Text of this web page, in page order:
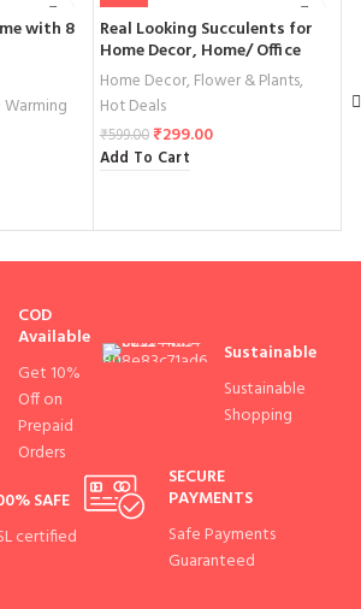
with 8
-50%
Real Looking Succulents for
Home Decor, Home/ Office
Table Centerpiece
Home Decor,Flower & Plants,
Hot Deals
₹599.00 ₹299.00
Add To Cart
COD
Available
Get 10%
Off on
Prepaid
Orders
Sustainable
Sustainable
Shopping
SAFE
certified
SECURE
PAYMENTS
Safe Payments
Guaranteed